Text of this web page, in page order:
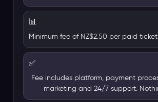
📊
Minimum fee of NZ$2.50 per paid ticket
✅
Fee includes platform, payment
marketing and 24/7 support.